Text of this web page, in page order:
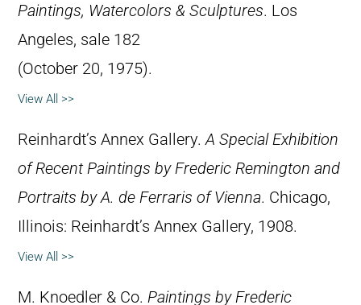
Paintings, Watercolors & Sculptures. Los
Angeles, sale 182
(October 20, 1975).
View All >>
Reinhardt’s Annex Gallery.A Special Exhibition
of Recent Paintings by Frederic Remington and
Portraits by A. de Ferraris of Vienna. Chicago,
Illinois: Reinhardt’s Annex Gallery, 1908.
View All >>
M. Knoedler & Co. Paintings by Frederic